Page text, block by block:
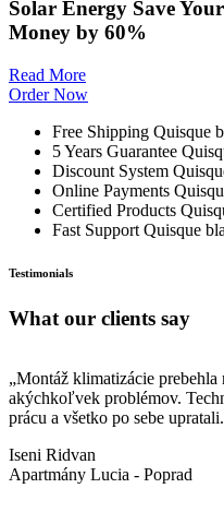
Solar Energy Save Your
Money by 60%
Read More
Order Now
Free Shipping Quisque
5 Years Guarantee
Discount System
Online Payments
Certified Products
Fast Support Quisque
Testimonials
What our clients say
„Montáž klimatizácie
akýchkoľvek problémov.
prácu a všetko po sebe
Iseni Ridvan
Apartmány Lucia - Poprad